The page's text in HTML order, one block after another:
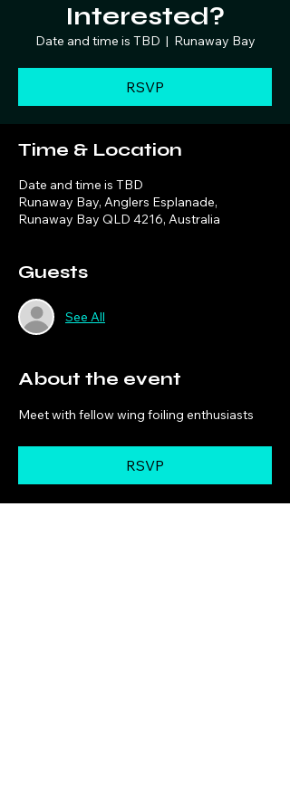
Interested?
Date and time is TBD
  |
Runaway Bay
RSVP
Time & Location
Date and time is TBD
Runaway Bay, Anglers Esplanade,
Runaway Bay QLD 4216, Australia
Guests
See All
About the event
Meet with fellow wing foiling enthusiasts
RSVP